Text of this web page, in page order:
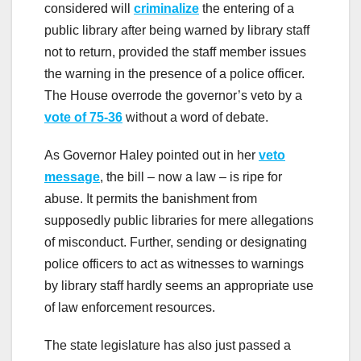
considered will criminalize the entering of a
public library after being warned by library staff
not to return, provided the staff member issues
the warning in the presence of a police officer.
The House overrode the governor’s veto by a
vote of 75-36 without a word of debate.
As Governor Haley pointed out in her veto
message, the bill – now a law – is ripe for
abuse. It permits the banishment from
supposedly public libraries for mere allegations
of misconduct. Further, sending or designating
police officers to act as witnesses to warnings
by library staff hardly seems an appropriate use
of law enforcement resources.
The state legislature has also just passed a